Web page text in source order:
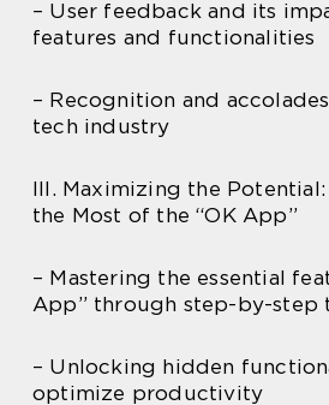
– User feedback and its
features and functionalities
– Recognition and
tech industry
III. Maximizing the
the Most of the “OK App”
– Mastering the essential
App” through step-by-step
– Unlocking hidden
optimize productivity